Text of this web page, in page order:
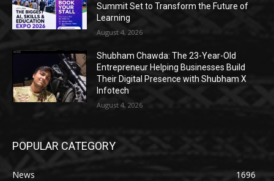
Summit Set to Transform the Future of
Learning
August 4, 2026
Shubham Chawda: The 23-Year-Old
Entrepreneur Helping Businesses Build
Their Digital Presence with Shubham X
Infotech
August 4, 2026
POPULAR CATEGORY
News
1696